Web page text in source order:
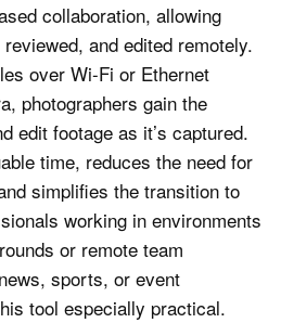
collaboration, allowing
and edited remotely.
over Wi-Fi or Ethernet
photographers gain the
edit footage as it’s captured.
time, reduces the need for
simplifies the transition to
working in environments
or remote team
sports, or event
tool especially practical.